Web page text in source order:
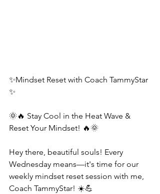
✨Mindset Reset with Coach TammyStar
✨
🌞🔥 Stay Cool in the Heat Wave &
Reset Your Mindset! 🔥🌞
Hey there, beautiful souls! Every
Wednesday means—it's time for our
weekly mindset reset session with me,
Coach TammyStar! ☀️💪